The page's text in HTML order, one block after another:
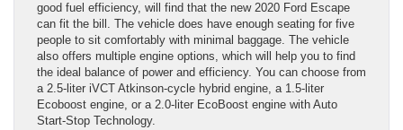
good fuel efficiency, will find that the new 2020 Ford Escape
can fit the bill. The vehicle does have enough seating for five
people to sit comfortably with minimal baggage. The vehicle
also offers multiple engine options, which will help you to find
the ideal balance of power and efficiency. You can choose from
a 2.5-liter iVCT Atkinson-cycle hybrid engine, a 1.5-liter
Ecoboost engine, or a 2.0-liter EcoBoost engine with Auto
Start-Stop Technology.